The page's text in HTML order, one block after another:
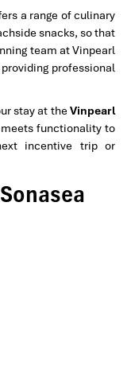
a range of culinary
snacks, so that
team at Vinpearl
professional
stay at the Vinpearl
functionality to
incentive trip or